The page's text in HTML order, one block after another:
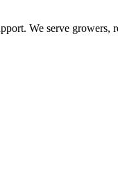
We serve growers,